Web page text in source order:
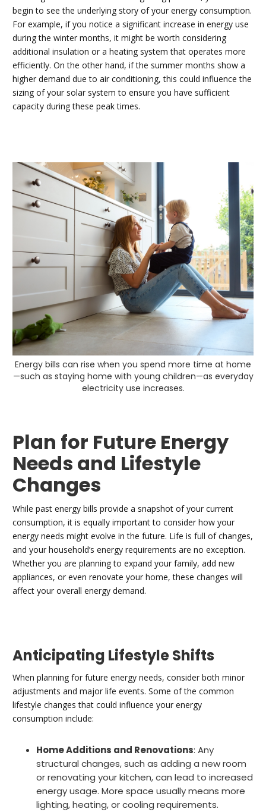
begin to see the underlying story of your energy consumption.
For example, if you notice a significant increase in energy use
during the winter months, it might be worth considering
additional insulation or a heating system that operates more
efficiently. On the other hand, if the summer months show a
higher demand due to air conditioning, this could influence the
sizing of your solar system to ensure you have sufficient
capacity during these peak times.
Energy bills can rise when you spend more time at home
—such as staying home with young children—as everyday
electricity use increases.
Plan for Future Energy
Needs and Lifestyle
Changes
While past energy bills provide a snapshot of your current
consumption, it is equally important to consider how your
energy needs might evolve in the future. Life is full of changes,
and your household’s energy requirements are no exception.
Whether you are planning to expand your family, add new
appliances, or even renovate your home, these changes will
affect your overall energy demand.
Anticipating Lifestyle Shifts
When planning for future energy needs, consider both minor
adjustments and major life events. Some of the common
lifestyle changes that could influence your energy
consumption include:
Home Additions and Renovations: Any
structural changes, such as adding a new room
or renovating your kitchen, can lead to increased
energy usage. More space usually means more
lighting, heating, or cooling requirements.